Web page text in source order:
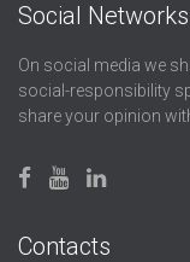
Social Networks
On social media we
social-responsibility
share your opinion
Contacts